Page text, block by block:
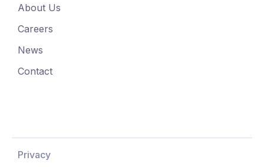
About Us
Careers
News
Contact
Privacy